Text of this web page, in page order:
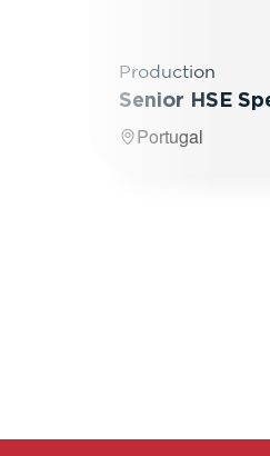
Production
Senior HSE
Portugal